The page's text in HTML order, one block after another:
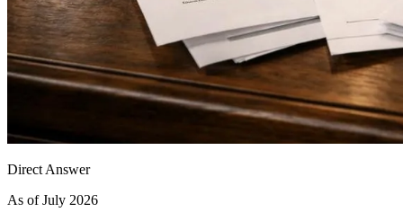
Direct Answer
As of July 2026